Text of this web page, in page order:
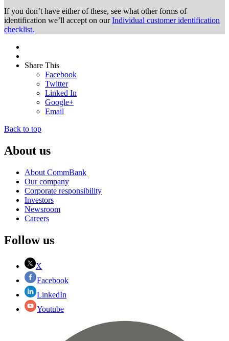
If you don’t have either of these, see what other forms of
identification we’ll accept on ourIndividual customer identification
checklist.
Share This
Facebook
Twitter
Linked In
Google+
Email
Back to top
About us
About CommBank
Our company
Corporate responsibility
Investors
Newsroom
Careers
Follow us
X
Facebook
LinkedIn
Youtube